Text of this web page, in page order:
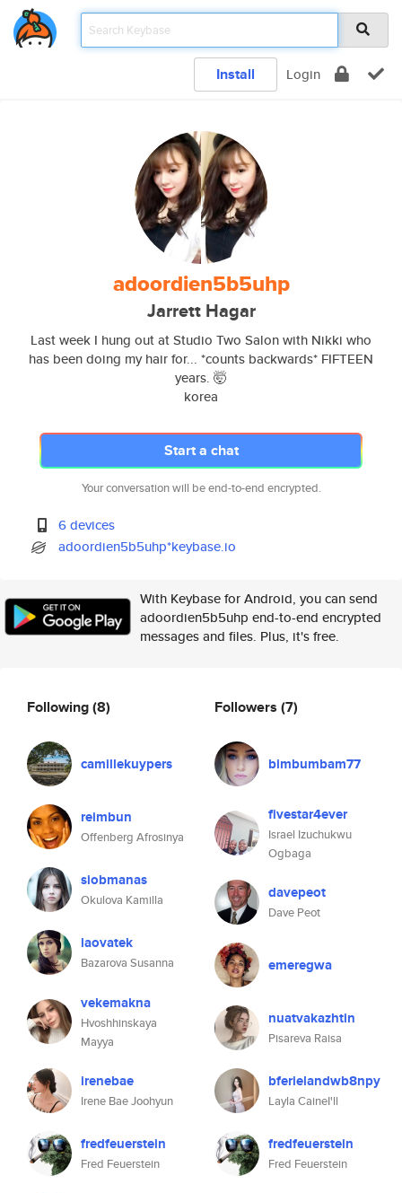
Install Login
adoordien5b5uhp
Jarrett Hagar
Last week I hung out at Studio Two Salon with Nikki who
has been doing my hair for... *counts backwards* FIFTEEN
years. 🤯
korea
Start a chat
Your conversation will be end-to-end encrypted.
6 devices
adoordien5b5uhp*keybase.io
With Keybase for Android, you can send
adoordien5b5uhp end-to-end encrypted
messages and files. Plus, it's free.
Following(8)
camillekuypers
reimbun
Offenberg Afrosinya
siobmanas
Okulova Kamilla
laovatek
Bazarova Susanna
vekemakna
Hvoshhinskaya
Mayya
irenebae
Irene Bae Joohyun
fredfeuerstein
Fred Feuerstein
Followers (7)
bimbumbam77
fivestar4ever
Israel Izuchukwu
Ogbaga
davepeot
Dave Peot
emeregwa
nuatvakazhtin
Pisareva Raisa
bferielandwb8npy
Layla CaineI'll
fredfeuerstein
Fred Feuerstein